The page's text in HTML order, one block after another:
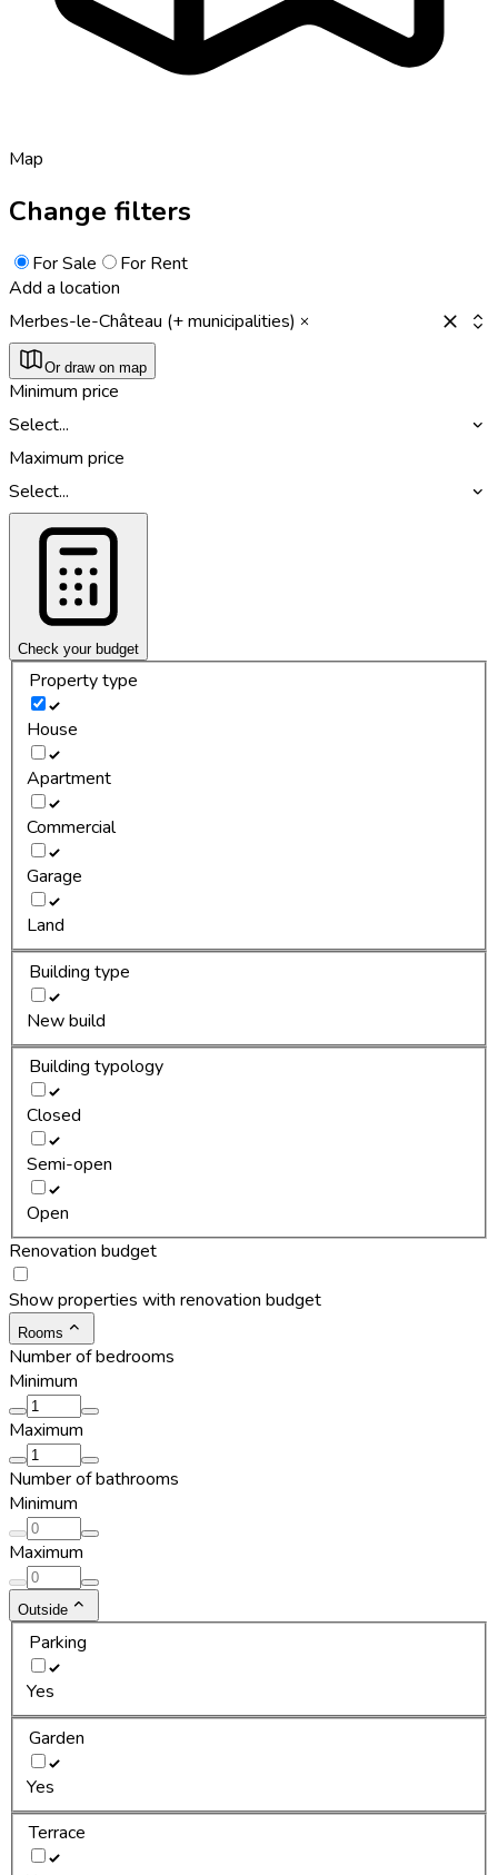
Map
Change filters
For Sale
For Rent
Add a location
Merbes-le-Château (+ municipalities)
Or draw on map
Minimum price
Select...
Maximum price
Select...
Check your budget
Property type
House
Apartment
Commercial
Garage
Land
Building type
New build
Building typology
Closed
Semi-open
Open
Renovation budget
Show properties with renovation budget
Rooms
Number of bedrooms
Minimum
Maximum
Number of bathrooms
Minimum
Maximum
Outside
Parking
Yes
Garden
Yes
Terrace